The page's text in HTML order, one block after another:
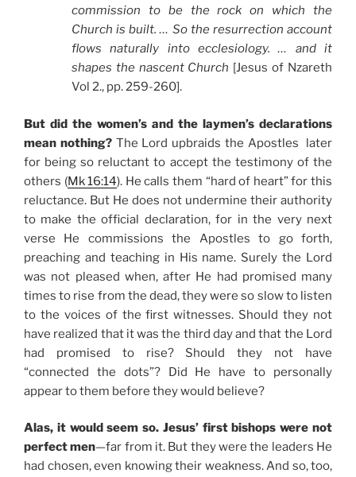
commission to be the rock on which the
Church is built. … So the resurrection account
flows naturally into ecclesiology. … and it
shapes the nascent Church [Jesus of Nzareth
Vol 2., pp. 259-260].
But did the women’s and the laymen’s declarations
mean nothing? The Lord upbraids the Apostles later
for being so reluctant to accept the testimony of the
others (Mk 16:14). He calls them “hard of heart” for this
reluctance. But He does not undermine their authority
to make the official declaration, for in the very next
verse He commissions the Apostles to go forth,
preaching and teaching in His name. Surely the Lord
was not pleased when, after He had promised many
times to rise from the dead, they were so slow to listen
to the voices of the first witnesses. Should they not
have realized that it was the third day and that the Lord
had promised to rise? Should they not have
“connected the dots”? Did He have to personally
appear to them before they would believe?
Alas, it would seem so. Jesus’ first bishops were not
perfect men—far from it. But they were the leaders He
had chosen, even knowing their weakness. And so, too,